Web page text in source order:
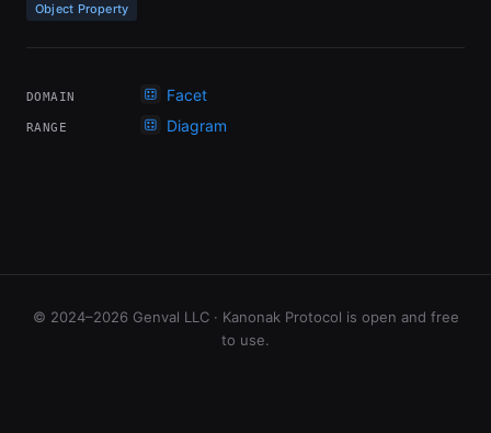
Object Property
DOMAIN Facet
RANGE Diagram
© 2024–2026 Genval LLC · Kanonak Protocol is open and free
to use.